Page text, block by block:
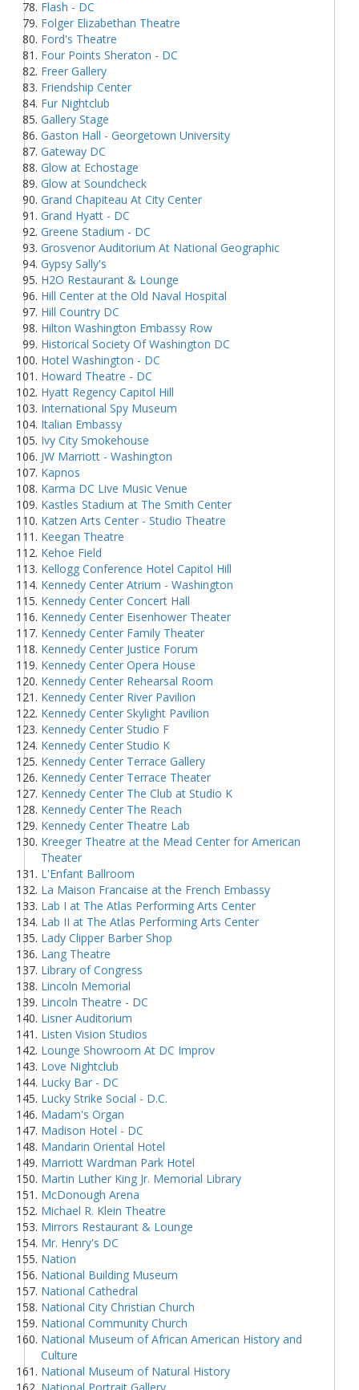
Flash - DC
Folger Elizabethan Theatre
Ford's Theatre
Four Points Sheraton - DC
Freer Gallery
Friendship Center
Fur Nightclub
Gallery Stage
Gaston Hall - Georgetown University
Gateway DC
Glow at Echostage
Glow at Soundcheck
Grand Chapiteau At City Center
Grand Hyatt - DC
Greene Stadium - DC
Grosvenor Auditorium At National Geographic
Gypsy Sally's
H2O Restaurant & Lounge
Hill Center at the Old Naval Hospital
Hill Country DC
Hilton Washington Embassy Row
Historical Society Of Washington DC
Hotel Washington - DC
Howard Theatre - DC
Hyatt Regency Capitol Hill
International Spy Museum
Italian Embassy
Ivy City Smokehouse
JW Marriott - Washington
Kapnos
Karma DC Live Music Venue
Kastles Stadium at The Smith Center
Katzen Arts Center - Studio Theatre
Keegan Theatre
Kehoe Field
Kellogg Conference Hotel Capitol Hill
Kennedy Center Atrium - Washington
Kennedy Center Concert Hall
Kennedy Center Eisenhower Theater
Kennedy Center Family Theater
Kennedy Center Justice Forum
Kennedy Center Opera House
Kennedy Center Rehearsal Room
Kennedy Center River Pavilion
Kennedy Center Skylight Pavilion
Kennedy Center Studio F
Kennedy Center Studio K
Kennedy Center Terrace Gallery
Kennedy Center Terrace Theater
Kennedy Center The Club at Studio K
Kennedy Center The Reach
Kennedy Center Theatre Lab
Kreeger Theatre at the Mead Center for American
Theater
L'Enfant Ballroom
La Maison Francaise at the French Embassy
Lab I at The Atlas Performing Arts Center
Lab II at The Atlas Performing Arts Center
Lady Clipper Barber Shop
Lang Theatre
Library of Congress
Lincoln Memorial
Lincoln Theatre - DC
Lisner Auditorium
Listen Vision Studios
Lounge Showroom At DC Improv
Love Nightclub
Lucky Bar - DC
Lucky Strike Social - D.C.
Madam's Organ
Madison Hotel - DC
Mandarin Oriental Hotel
Marriott Wardman Park Hotel
Martin Luther King Jr. Memorial Library
McDonough Arena
Michael R. Klein Theatre
Mirrors Restaurant & Lounge
Mr. Henry's DC
Nation
National Building Museum
National Cathedral
National City Christian Church
National Community Church
National Museum of African American History and
Culture
National Museum of Natural History
National Portrait Gallery